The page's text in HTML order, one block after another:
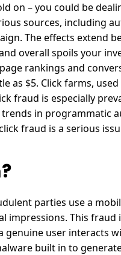
on – you could be
sources, including
The effects extend
overall spoils your
rankings and
as $5. Click farms,
fraud is especially
in programmatic
fraud is a serious
parties use a
impressions. This fraud
genuine user interacts
built in to